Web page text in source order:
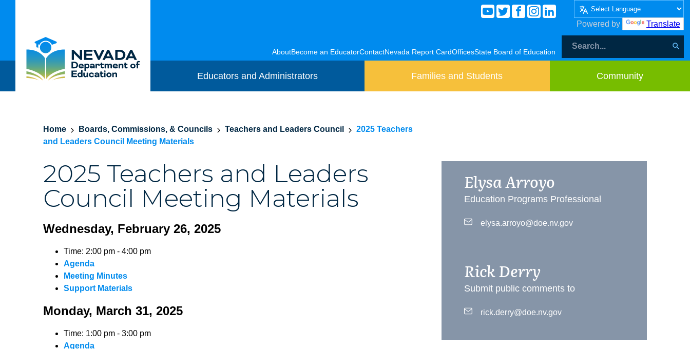
Powered by Translate
AboutBecome an EducatorContactNevada Report CardOfficesState Board of Education
Educators and Administrators Families and Students Community
Home Boards, Commissions, & Councils Teachers and Leaders Council
2025 Teachers
and Leaders Council Meeting Materials
2025 Teachers and Leaders
Council Meeting Materials
Wednesday, February 26, 2025
Time: 2:00 pm - 4:00 pm
Agenda
Meeting Minutes
Support Materials
Monday, March 31, 2025
Time: 1:00 pm - 3:00 pm
Agenda
Elysa Arroyo
Education Programs Professional
elysa.arroyo@doe.nv.gov
Rick Derry
Submit public comments to
rick.derry@doe.nv.gov